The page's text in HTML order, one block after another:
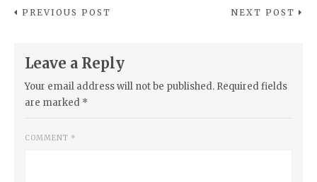
PREVIOUS POST NEXT POST
Leave a Reply
Your email address will not be published. Required fields
are marked *
COMMENT *